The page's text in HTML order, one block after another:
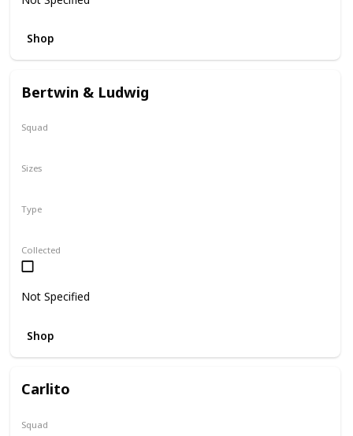
Shop
Bertwin & Ludwig
Squad
Type
Sizes
Collected
Not Specified
Shop
Carlito
Squad